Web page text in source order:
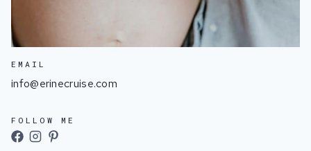
EMAIL
info@erinecruise.com
FOLLOW ME